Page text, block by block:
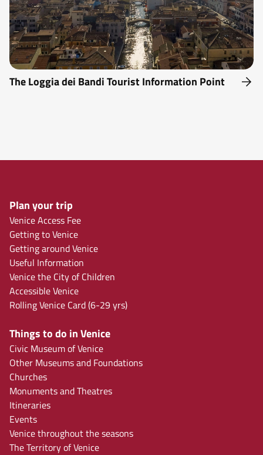
The Loggia dei Bandi Tourist Information Point
Plan your trip
Venice Access Fee
Getting to Venice
Getting around Venice
Useful Information
Venice the City of Children
Accessible Venice
Rolling Venice Card (6-29 yrs)
Things to do in Venice
Civic Museum of Venice
Other Museums and Foundations
Churches
Monuments and Theatres
Itineraries
Events
Venice throughout the seasons
The Territory of Venice